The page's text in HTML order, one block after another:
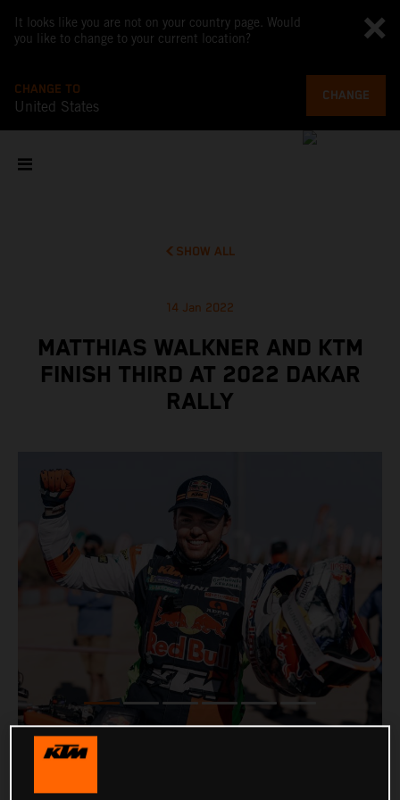
It looks like you are not on your country page. Would
you like to change to your current location?
CHANGE TO
United States
CHANGE
SHOW ALL
14 Jan 2022
MATTHIAS WALKNER AND KTM
FINISH THIRD AT 2022 DAKAR
RALLY